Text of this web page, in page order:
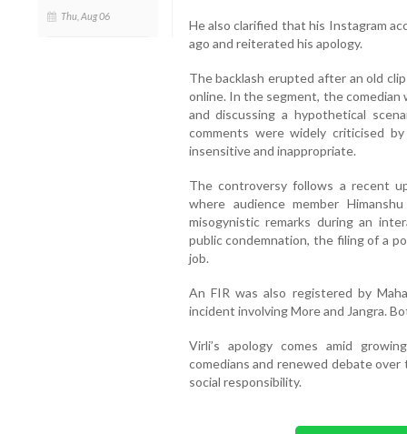
Thu, Aug 06
He also clarified that his Instagram
ago and reiterated his apology.
The backlash erupted after an old
online. In the segment, the comedian
and discussing a hypothetical
comments were widely criticised
insensitive and inappropriate.
The controversy follows a recent
where audience member
misogynistic remarks during an
public condemnation, the filing of a
job.
An FIR was also registered by
incident involving More and Jangra.
Virli’s apology comes amid
comedians and renewed debate
social responsibility.